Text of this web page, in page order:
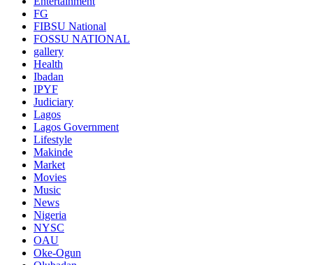
FG
FIBSU National
FOSSU NATIONAL
gallery
Health
Ibadan
IPYF
Judiciary
Lagos
Lagos Government
Lifestyle
Makinde
Market
Movies
Music
News
Nigeria
NYSC
OAU
Oke-Ogun